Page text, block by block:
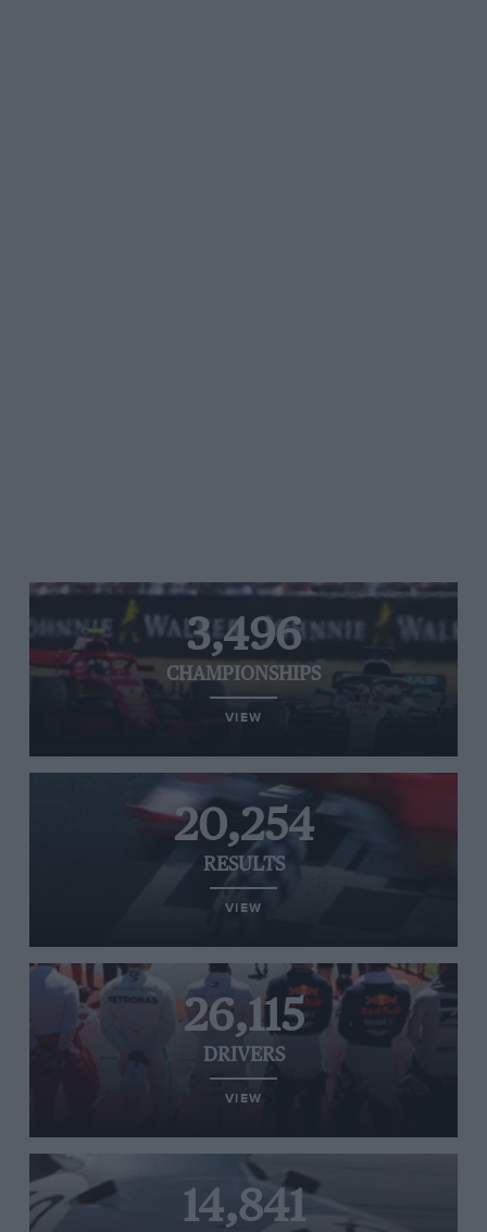
3,496
CHAMPIONSHIPS
VIEW
20,254
RESULTS
VIEW
26,115
DRIVERS
VIEW
14,841